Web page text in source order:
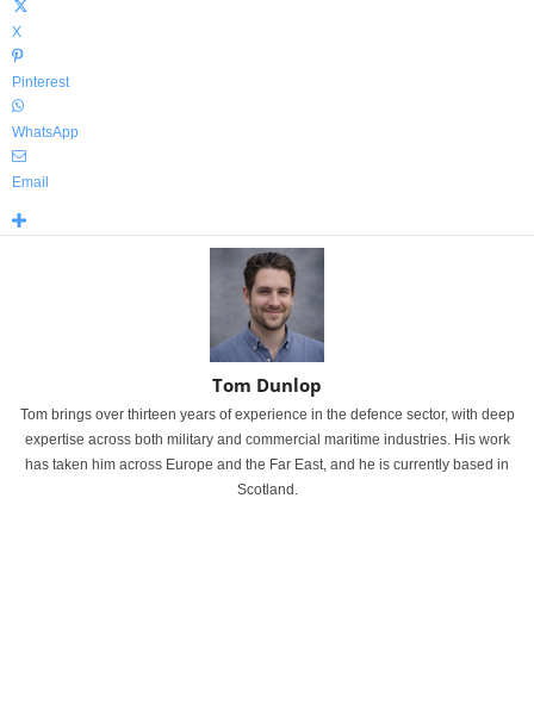
X
Pinterest
WhatsApp
Email
Tom Dunlop
Tom brings over thirteen years of experience in the defence sector, with deep
expertise across both military and commercial maritime industries. His work
has taken him across Europe and the Far East, and he is currently based in
Scotland.